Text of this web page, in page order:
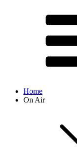
Home
On Air